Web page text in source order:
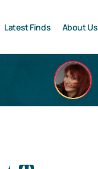
Latest Finds About Us